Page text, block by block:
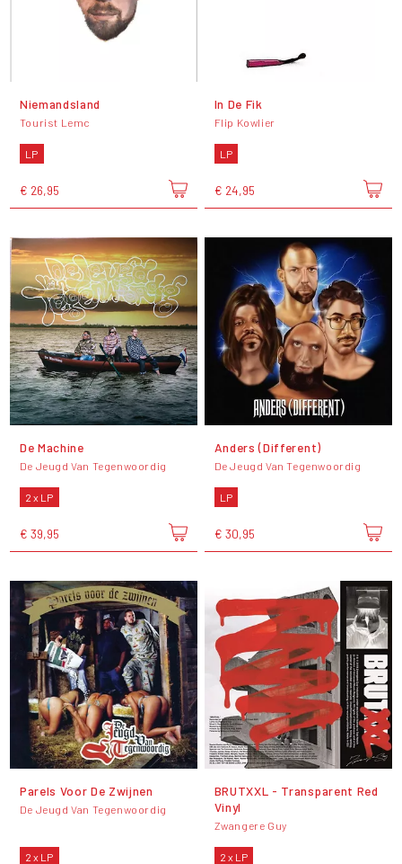
Niemandsland
Tourist Lemc
LP
€ 26,95
In De Fik
Flip Kowlier
LP
€ 24,95
De Machine
De Jeugd Van Tegenwoordig
2 x LP
€ 39,95
Anders (Different)
De Jeugd Van Tegenwoordig
LP
€ 30,95
Parels Voor De Zwijnen
De Jeugd Van Tegenwoordig
2 x LP
BRUTXXL - Transparent Red
Vinyl
Zwangere Guy
2 x LP